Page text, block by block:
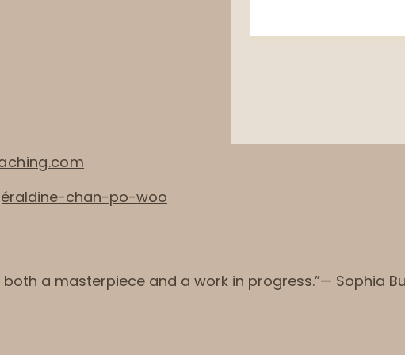
chan-po-woo
a masterpiece and a work in progress.”— Sophia